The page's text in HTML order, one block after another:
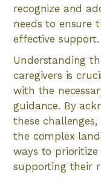
recognize and
needs to ensure
effective support.
Understanding
caregivers is
with the
guidance. By
these
the complex
ways to
supporting their